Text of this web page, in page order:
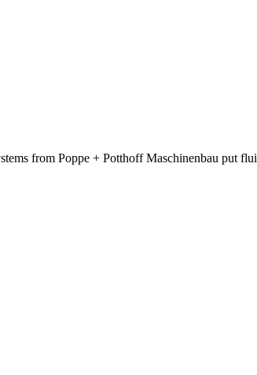
from Poppe + Potthoff Maschinenbau put